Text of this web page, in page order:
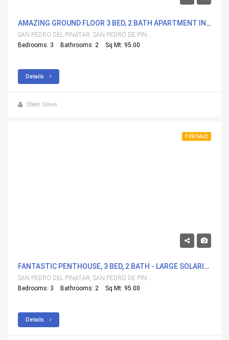
AMAZING GROUND FLOOR 3 BED, 2 BATH APARTMENT IN FANTASTIC LOCATION
SAN PEDRO DEL PINATAR, SAN PEDRO DE PINATAR
Bedrooms: 3
Bathrooms: 2 Sq Mt: 95.00
Details
Steen Greve
FOR SALE
FANTASTIC PENTHOUSE, 3 BED, 2 BATH - LARGE SOLARIUM. GOOD LOCATION.
SAN PEDRO DEL PINATAR, SAN PEDRO DE PINATAR
Bedrooms: 3
Bathrooms: 2 Sq Mt: 95.00
Details